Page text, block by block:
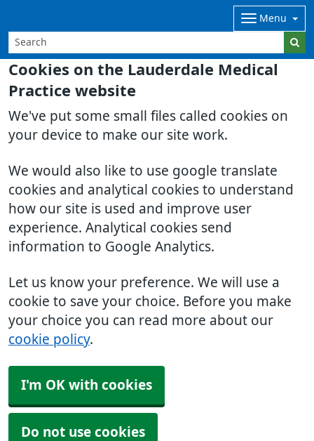
Cookies on the Lauderdale Medical
Practice website
We've put some small files called cookies on
your device to make our site work.
We would also like to use google translate
cookies and analytical cookies to understand
how our site is used and improve user
experience. Analytical cookies send
information to Google Analytics.
Let us know your preference. We will use a
cookie to save your choice. Before you make
your choice you can read more about our
cookie policy.
I'm OK with cookies
Do not use cookies
Menu